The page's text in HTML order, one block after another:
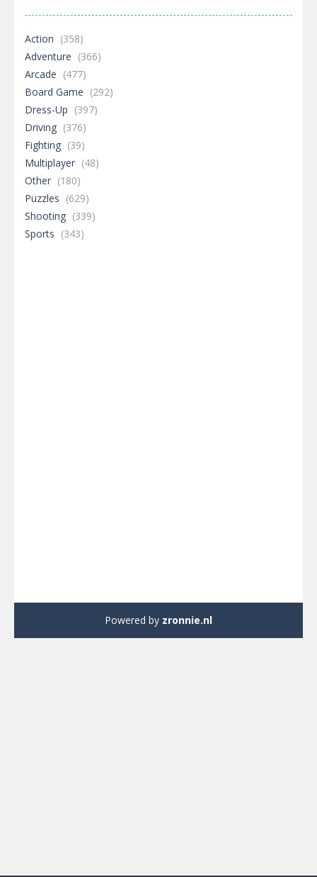
Action (358)
Adventure (366)
Arcade (477)
Board Game (292)
Dress-Up (397)
Driving (376)
Fighting (39)
Multiplayer (48)
Other (180)
Puzzles (629)
Shooting (339)
Sports (343)
Powered by zronnie.nl